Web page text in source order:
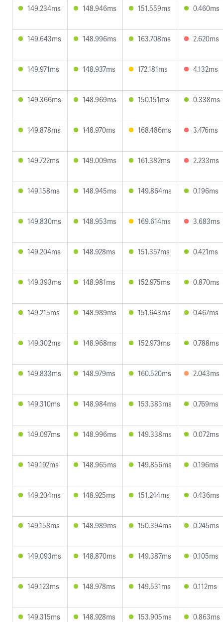
149.234ms 148.946ms 151.559ms 0.460ms
149.643ms 148.996ms 163.708ms 2.620ms
149.971ms 148.937ms 172.181ms 4.132ms
149.366ms 148.969ms 150.151ms 0.338ms
149.878ms 148.970ms 168.486ms 3.476ms
149.722ms 149.009ms 161.382ms 2.233ms
149.158ms 148.945ms 149.864ms 0.196ms
149.830ms 148.953ms 169.614ms 3.683ms
149.204ms 148.928ms 151.357ms 0.421ms
149.393ms 148.981ms 152.975ms 0.870ms
149.215ms 148.989ms 151.643ms 0.467ms
149.302ms 148.968ms 152.973ms 0.788ms
149.833ms 148.979ms 160.520ms 2.043ms
149.310ms 148.984ms 153.383ms 0.769ms
149.097ms 148.996ms 149.338ms 0.072ms
149.192ms 148.965ms 149.856ms 0.196ms
149.204ms 148.925ms 151.244ms 0.436ms
149.158ms 148.989ms 150.394ms 0.245ms
149.093ms 148.870ms 149.387ms 0.105ms
149.123ms 148.978ms 149.531ms 0.112ms
149.315ms 148.928ms 153.905ms 0.863ms